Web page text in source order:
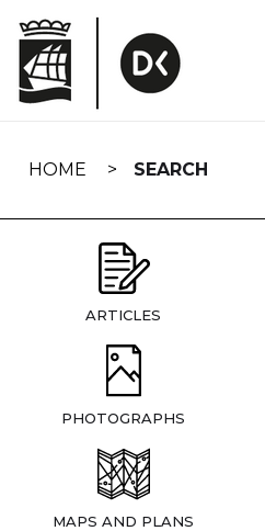
navigation
HOME SEARCH
ARTICLES
PHOTOGRAPHS
MAPS AND PLANS